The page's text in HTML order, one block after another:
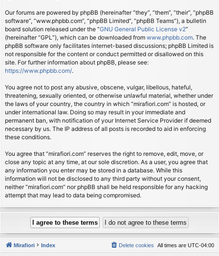
Our forums are powered by phpBB (hereinafter “they”, “them”, “their”, “phpBB
software”, “www.phpbb.com”, “phpBB Limited”, “phpBB Teams”), a bulletin
board solution released under the “GNU General Public License v2”
(hereinafter “GPL”), which can be downloaded from www.phpbb.com. The
phpBB software only facilitates internet-based discussions; phpBB Limited is
not responsible for the content or conduct permitted or disallowed on this
site. For further information about phpBB, please see:
https://www.phpbb.com/.
You agree not to post any abusive, obscene, vulgar, libellous, hateful,
threatening, sexually oriented, or otherwise unlawful material, whether under
the laws of your country, the country in which “mirafiori.com” is hosted, or
under international law. Doing so may result in your immediate and
permanent ban, with notification of your Internet Service Provider if deemed
necessary by us. The IP address of all posts is recorded to aid in enforcing
these conditions.
You agree that “mirafiori.com” reserves the right to remove, edit, move, or
close any topic at any time, at our sole discretion. As a user, you agree that
any information you enter may be stored in a database. While this
information will not be disclosed to any third party without your consent,
neither “mirafiori.com” nor phpBB shall be held responsible for any hacking
attempt that may lead to data being compromised.
Mirafiori Index All times are UTC-04:00
Delete cookies